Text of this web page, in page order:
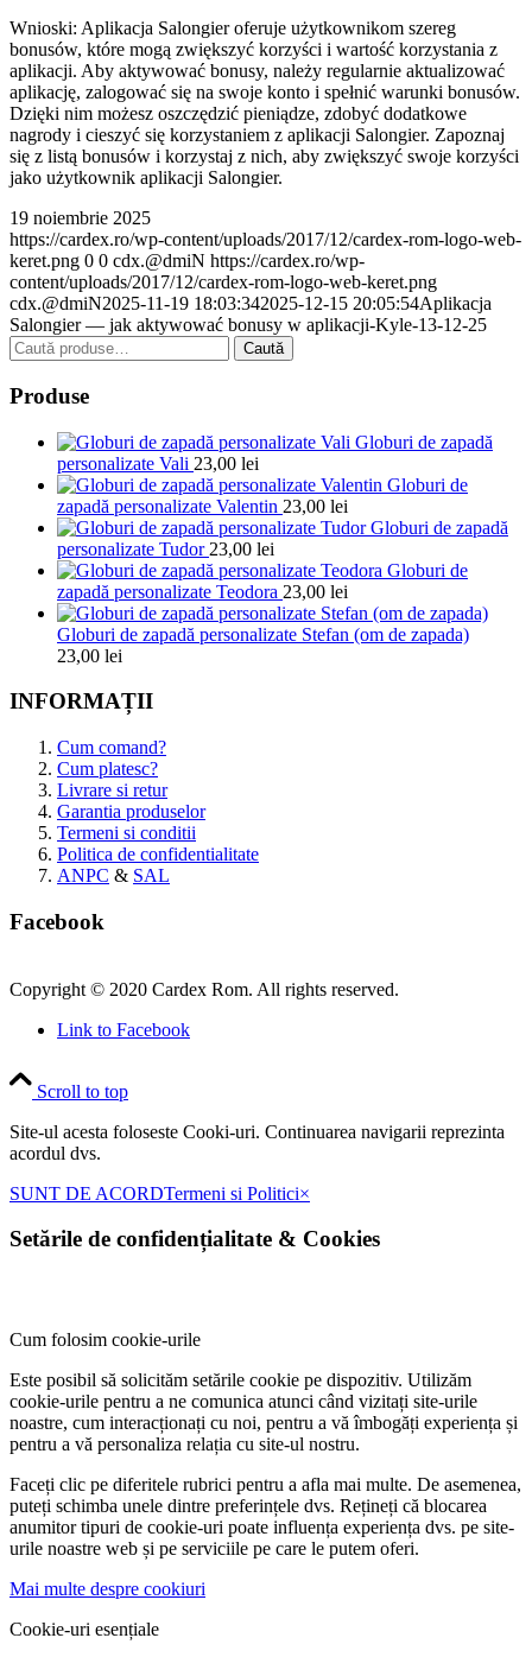
Wnioski: Aplikacja Salongier oferuje użytkownikom szereg
bonusów, które mogą zwiększyć korzyści i wartość korzystania z
aplikacji. Aby aktywować bonusy, należy regularnie aktualizować
aplikację, zalogować się na swoje konto i spełnić warunki bonusów.
Dzięki nim możesz oszczędzić pieniądze, zdobyć dodatkowe
nagrody i cieszyć się korzystaniem z aplikacji Salongier. Zapoznaj
się z listą bonusów i korzystaj z nich, aby zwiększyć swoje korzyści
jako użytkownik aplikacji Salongier.
19 noiembrie 2025
https://cardex.ro/wp-content/uploads/2017/12/cardex-rom-logo-web-
keret.png 0 0 cdx.@dmiN https://cardex.ro/wp-
content/uploads/2017/12/cardex-rom-logo-web-keret.png
cdx.@dmiN2025-11-19 18:03:342025-12-15 20:05:54Aplikacja
Salongier — jak aktywować bonusy w aplikacji-Kyle-13-12-25
Caută
după:
Caută
Produse
Globuri de zapadă
personalizate Vali 23,00 lei
Globuri de
zapadă personalizate Valentin 23,00 lei
Globuri de zapadă
personalizate Tudor 23,00 lei
Globuri de
zapadă personalizate Teodora 23,00 lei
Globuri de zapadă personalizate Stefan (om de zapada)
23,00 lei
INFORMAȚII
Cum comand?
Cum platesc?
Livrare si retur
Garantia produselor
Termeni si conditii
Politica de confidentialitate
ANPC & SAL
Facebook
Copyright © 2020 Cardex Rom. All rights reserved.
Link to Facebook
Scroll to top
Site-ul acesta foloseste Cooki-uri. Continuarea navigarii reprezinta
acordul dvs.
SUNT DE ACORDTermeni si Politici×
Setările de confidențialitate & Cookies
Cum folosim cookie-urile
Este posibil să solicităm setările cookie pe dispozitiv. Utilizăm
cookie-urile pentru a ne comunica atunci când vizitați site-urile
noastre, cum interacționați cu noi, pentru a vă îmbogăți experiența și
pentru a vă personaliza relația cu site-ul nostru.
Faceți clic pe diferitele rubrici pentru a afla mai multe. De asemenea,
puteți schimba unele dintre preferințele dvs. Rețineți că blocarea
anumitor tipuri de cookie-uri poate influența experiența dvs. pe site-
urile noastre web și pe serviciile pe care le putem oferi.
Mai multe despre cookiuri
Cookie-uri esențiale